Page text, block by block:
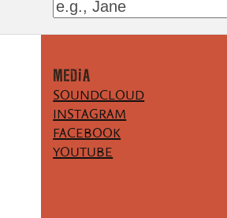
MEDiA
SOUNDCLOUD
INSTAGRAM
FACEBOOK
YOUTUBE